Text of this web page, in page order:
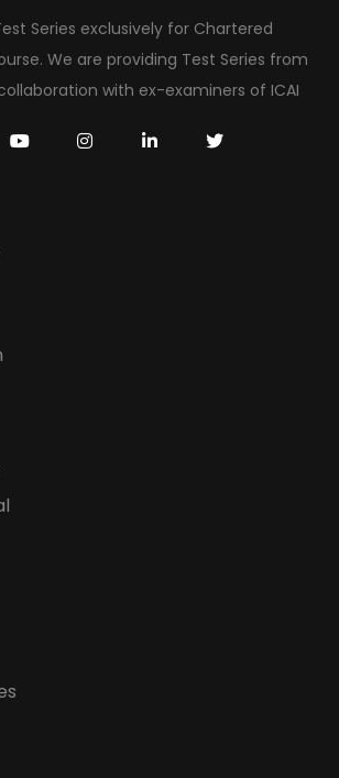
Series exclusively for Chartered
We are providing Test Series from
with ex-examiners of ICAI